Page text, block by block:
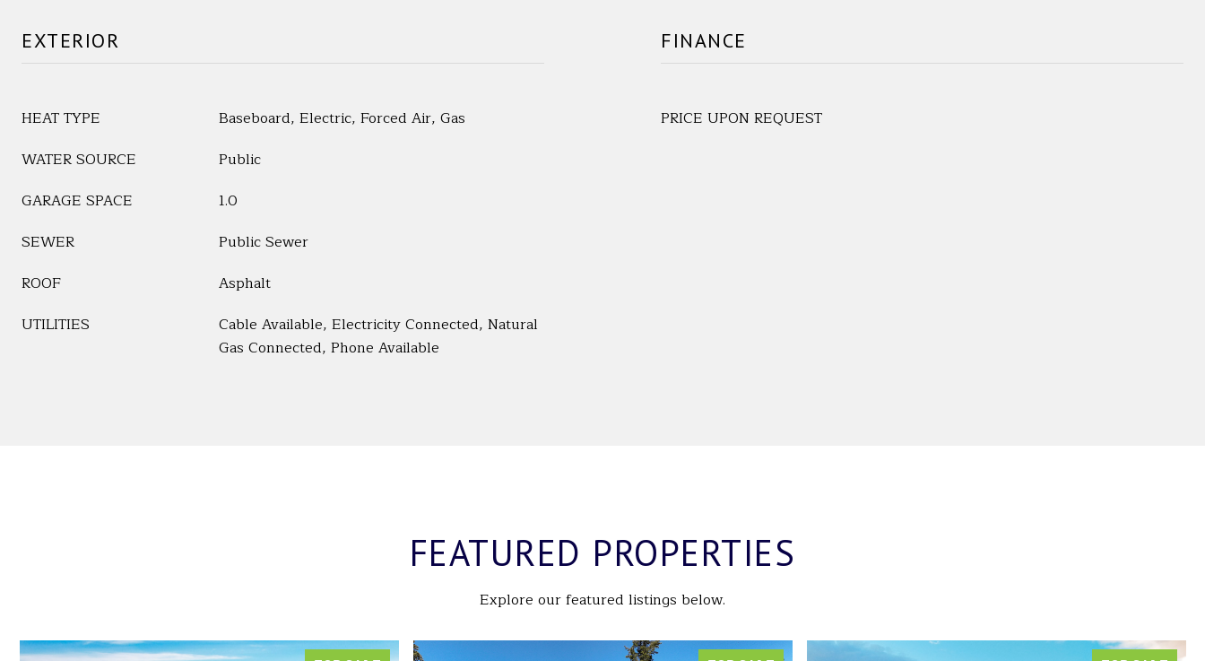
EXTERIOR
HEAT TYPE
Baseboard, Electric, Forced Air, Gas
WATER SOURCE
Public
GARAGE SPACE
1.0
SEWER
Public Sewer
ROOF
Asphalt
UTILITIES
Cable Available, Electricity Connected, Natural
Gas Connected, Phone Available
FINANCE
PRICE UPON REQUEST
FEATURED PROPERTIES
Explore our featured listings below.